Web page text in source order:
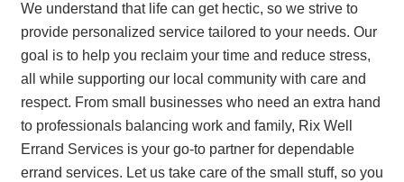
We understand that life can get hectic, so we strive to
provide personalized service tailored to your needs. Our
goal is to help you reclaim your time and reduce stress,
all while supporting our local community with care and
respect. From small businesses who need an extra hand
to professionals balancing work and family, Rix Well
Errand Services is your go-to partner for dependable
errand services. Let us take care of the small stuff, so you